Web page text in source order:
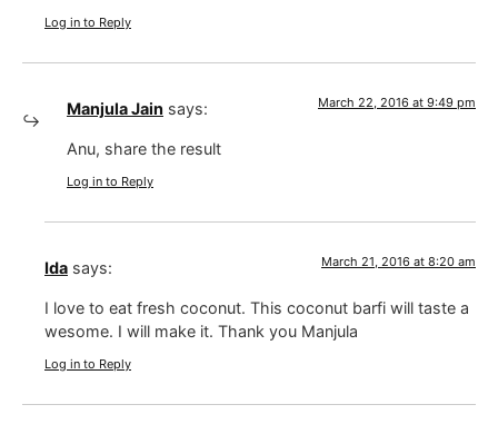
Log in to Reply
Manjula Jain says: March 22, 2016 at 9:49 pm
Anu, share the result
Log in to Reply
Ida says: March 21, 2016 at 8:20 am
I love to eat fresh coconut. This coconut barfi will taste a
wesome. I will make it. Thank you Manjula
Log in to Reply